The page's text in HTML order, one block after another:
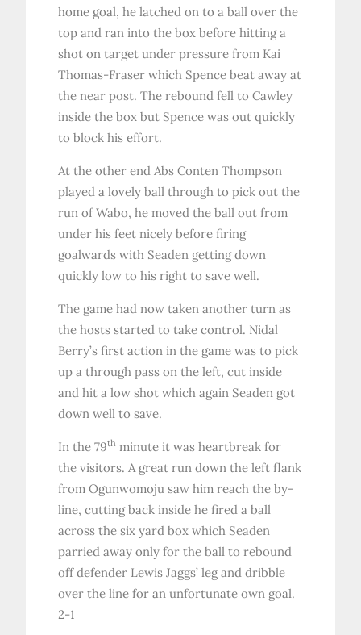
home goal, he latched on to a ball over the
top and ran into the box before hitting a
shot on target under pressure from Kai
Thomas-Fraser which Spence beat away at
the near post. The rebound fell to Cawley
inside the box but Spence was out quickly
to block his effort.
At the other end Abs Conten Thompson
played a lovely ball through to pick out the
run of Wabo, he moved the ball out from
under his feet nicely before firing
goalwards with Seaden getting down
quickly low to his right to save well.
The game had now taken another turn as
the hosts started to take control. Nidal
Berry’s first action in the game was to pick
up a through pass on the left, cut inside
and hit a low shot which again Seaden got
down well to save.
In the 79th minute it was heartbreak for
the visitors. A great run down the left flank
from Ogunwomoju saw him reach the by-
line, cutting back inside he fired a ball
across the six yard box which Seaden
parried away only for the ball to rebound
off defender Lewis Jaggs’ leg and dribble
over the line for an unfortunate own goal.
2-1